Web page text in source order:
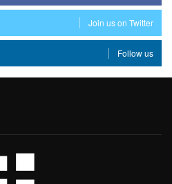
Join us on Twitter
Follow us